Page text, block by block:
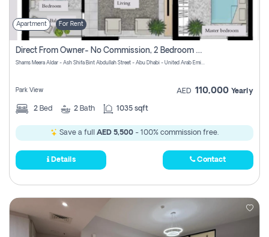
Apartment For Rent
Direct From Owner- No Commission, 2 Bedroom Apartment
Shams Meera Aldar - Ash Shifa Bint Abdullah Street - Abu Dhabi - United Arab Emirates
Park View AED 110,000 Yearly
2 Bed 2 Bath 1035 sqft
Save a full AED 5,500 - 100% commission free.
Details Contact